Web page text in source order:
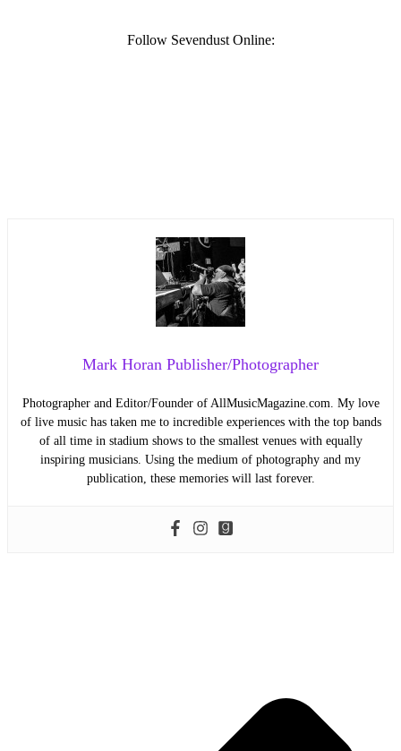
Follow Sevendust Online:
Mark Horan Publisher/Photographer
Photographer and Editor/Founder of AllMusicMagazine.com. My love
of live music has taken me to incredible experiences with the top bands
of all time in stadium shows to the smallest venues with equally
inspiring musicians. Using the medium of photography and my
publication, these memories will last forever.